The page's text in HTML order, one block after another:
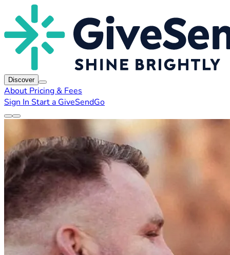
Discover
About Pricing & Fees
Sign In Start a GiveSendGo